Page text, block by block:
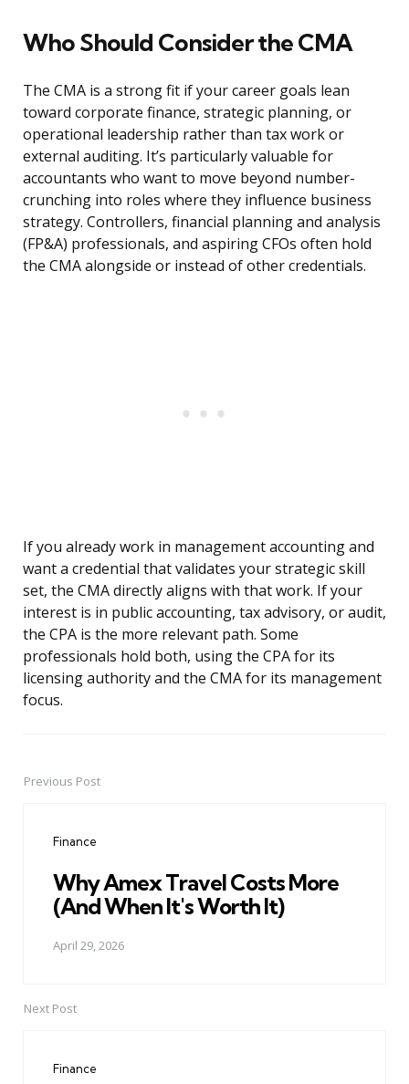
Who Should Consider the CMA
The CMA is a strong fit if your career goals lean
toward corporate finance, strategic planning, or
operational leadership rather than tax work or
external auditing. It’s particularly valuable for
accountants who want to move beyond number-
crunching into roles where they influence business
strategy. Controllers, financial planning and analysis
(FP&A) professionals, and aspiring CFOs often hold
the CMA alongside or instead of other credentials.
If you already work in management accounting and
want a credential that validates your strategic skill
set, the CMA directly aligns with that work. If your
interest is in public accounting, tax advisory, or audit,
the CPA is the more relevant path. Some
professionals hold both, using the CPA for its
licensing authority and the CMA for its management
focus.
PostPrevious Post
Finance
Why Amex Travel Costs More
(And When It's Worth It)
April 29, 2026
Next Post
Finance